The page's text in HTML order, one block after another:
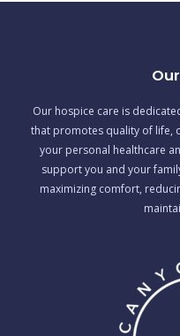
Our hospice care is
that promotes quality of life,
your personal healthcare
support you and your
maximizing comfort,